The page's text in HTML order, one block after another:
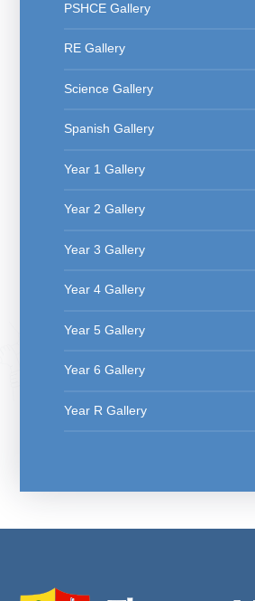
PSHCE Gallery
RE Gallery
Science Gallery
Spanish Gallery
Year 1 Gallery
Year 2 Gallery
Year 3 Gallery
Year 4 Gallery
Year 5 Gallery
Year 6 Gallery
Year R Gallery